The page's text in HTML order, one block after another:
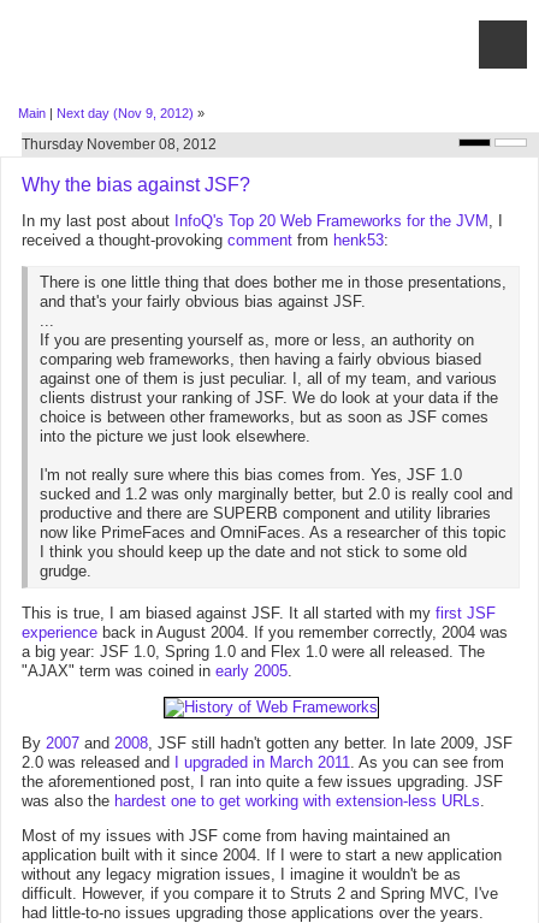
Main | Next day (Nov 9, 2012) »
Thursday November 08, 2012
Why the bias against JSF?
In my last post about InfoQ's Top 20 Web Frameworks for the JVM , I
received a thought-provoking comment from henk53:
There is one little thing that does bother me in those presentations,
and that's your fairly obvious bias against JSF.
...
If you are presenting yourself as, more or less, an authority on
comparing web frameworks, then having a fairly obvious biased
against one of them is just peculiar. I, all of my team, and various
clients distrust your ranking of JSF. We do look at your data if the
choice is between other frameworks, but as soon as JSF comes
into the picture we just look elsewhere.
I'm not really sure where this bias comes from. Yes, JSF 1.0
sucked and 1.2 was only marginally better, but 2.0 is really cool and
productive and there are SUPERB component and utility libraries
now like PrimeFaces and OmniFaces. As a researcher of this topic
I think you should keep up the date and not stick to some old
grudge.
This is true, I am biased against JSF. It all started with my first JSF
experience back in August 2004. If you remember correctly, 2004 was
a big year: JSF 1.0, Spring 1.0 and Flex 1.0 were all released. The
"AJAX" term was coined in early 2005.
By 2007 and 2008, JSF still hadn't gotten any better. In late 2009, JSF
2.0 was released and
I upgraded in March 2011. As you can see from
the aforementioned post, I ran into quite a few issues upgrading. JSF
was also the hardest one to get working with extension-less URLs.
Most of my issues with JSF come from having maintained an
application built with it since 2004. If I were to start a new application
without any legacy migration issues, I imagine it wouldn't be as
difficult. However, if you compare it to Struts 2 and Spring MVC, I've
had little-to-no issues upgrading those applications over the years.